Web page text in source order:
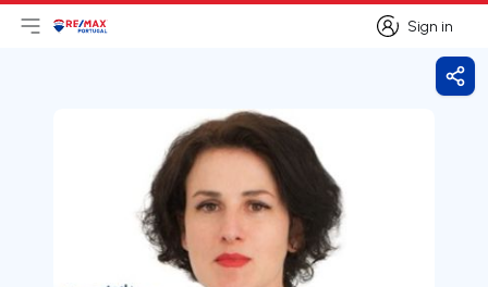
Sign in
Sign in
Open main menu
LogoGo to homepage